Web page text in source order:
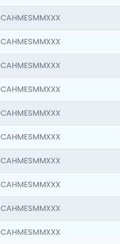
CAHMESMMXXX
CAHMESMMXXX
CAHMESMMXXX
CAHMESMMXXX
CAHMESMMXXX
CAHMESMMXXX
CAHMESMMXXX
CAHMESMMXXX
CAHMESMMXXX
CAHMESMMXXX